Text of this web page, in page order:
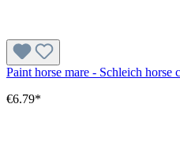
Paint horse mare - Schleich horse
€6.79*